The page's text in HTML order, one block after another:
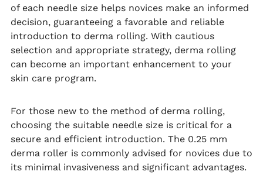
of each needle size helps novices make an informed
decision, guaranteeing a favorable and reliable
introduction to derma rolling. With cautious
selection and appropriate strategy, derma rolling
can become an important enhancement to your
skin care program.
For those new to the method of derma rolling,
choosing the suitable needle size is critical for a
secure and efficient introduction. The 0.25 mm
derma roller is commonly advised for novices due to
its minimal invasiveness and significant advantages.